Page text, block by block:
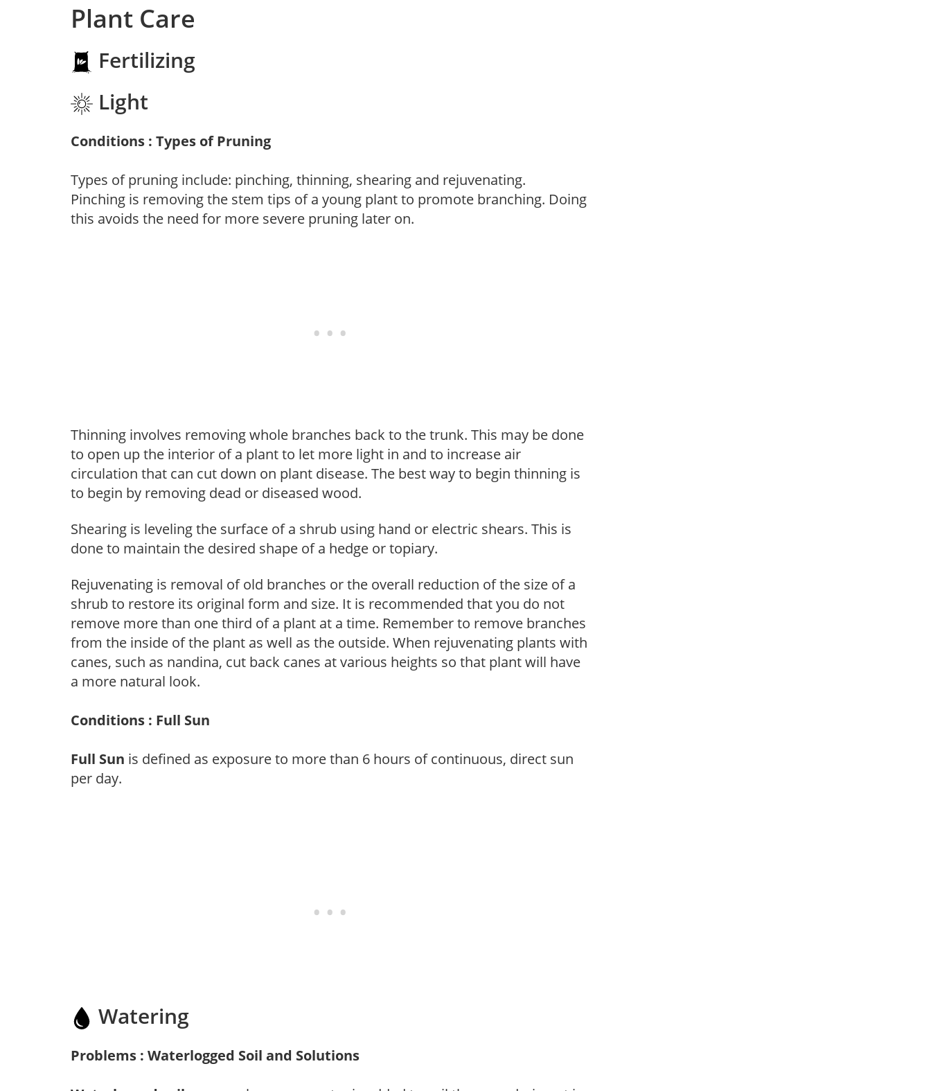
Plant Care
Fertilizing
Light
Conditions : Types of Pruning
Types of pruning include: pinching, thinning, shearing and rejuvenating.
Pinching is removing the stem tips of a young plant to promote branching. Doing
this avoids the need for more severe pruning later on.
Thinning involves removing whole branches back to the trunk. This may be done
to open up the interior of a plant to let more light in and to increase air
circulation that can cut down on plant disease. The best way to begin thinning is
to begin by removing dead or diseased wood.
Shearing is leveling the surface of a shrub using hand or electric shears. This is
done to maintain the desired shape of a hedge or topiary.
Rejuvenating is removal of old branches or the overall reduction of the size of a
shrub to restore its original form and size. It is recommended that you do not
remove more than one third of a plant at a time. Remember to remove branches
from the inside of the plant as well as the outside. When rejuvenating plants with
canes, such as nandina, cut back canes at various heights so that plant will have
a more natural look.
Conditions : Full Sun
Full Sun is defined as exposure to more than 6 hours of continuous, direct sun
per day.
Watering
Problems : Waterlogged Soil and Solutions